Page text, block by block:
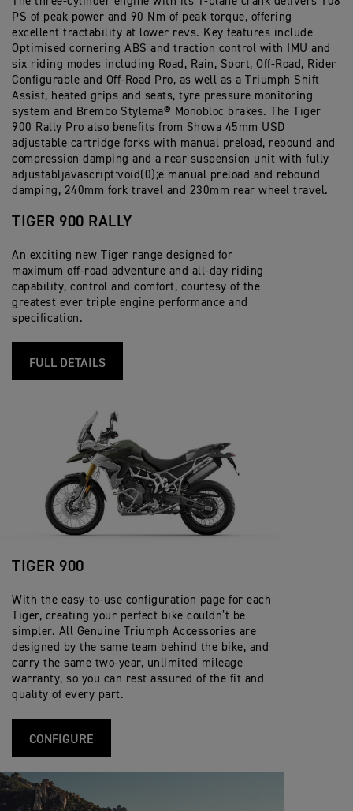
PS of peak power and 90 Nm of peak torque, offering
excellent tractability at lower revs. Key features include
Optimised cornering ABS and traction control with IMU and
six riding modes including Road, Rain, Sport, Off-Road, Rider
Configurable and Off-Road Pro, as well as a Triumph Shift
Assist, heated grips and seats, tyre pressure monitoring
system and Brembo Stylema® Monobloc brakes. The Tiger
900 Rally Pro also benefits from Showa 45mm USD
adjustable cartridge forks with manual preload, rebound and
compression damping and a rear suspension unit with fully
adjustabljavascript:void(0);e manual preload and rebound
damping, 240mm fork travel and 230mm rear wheel travel.
TIGER 900 RALLY
An exciting new Tiger range designed for
maximum off-road adventure and all-day riding
capability, control and comfort, courtesy of the
greatest ever triple engine performance and
specification.
FULL DETAILS
TIGER 900
With the easy-to-use configuration page for each
Tiger, creating your perfect bike couldn’t be
simpler. All Genuine Triumph Accessories are
designed by the same team behind the bike, and
carry the same two-year, unlimited mileage
warranty, so you can rest assured of the fit and
quality of every part.
CONFIGURE